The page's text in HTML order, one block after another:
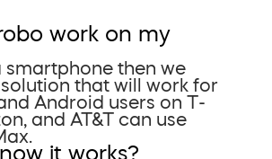
work on my
smartphone then we
solution that will work for
Android users on T-
and AT&T can use
it works?